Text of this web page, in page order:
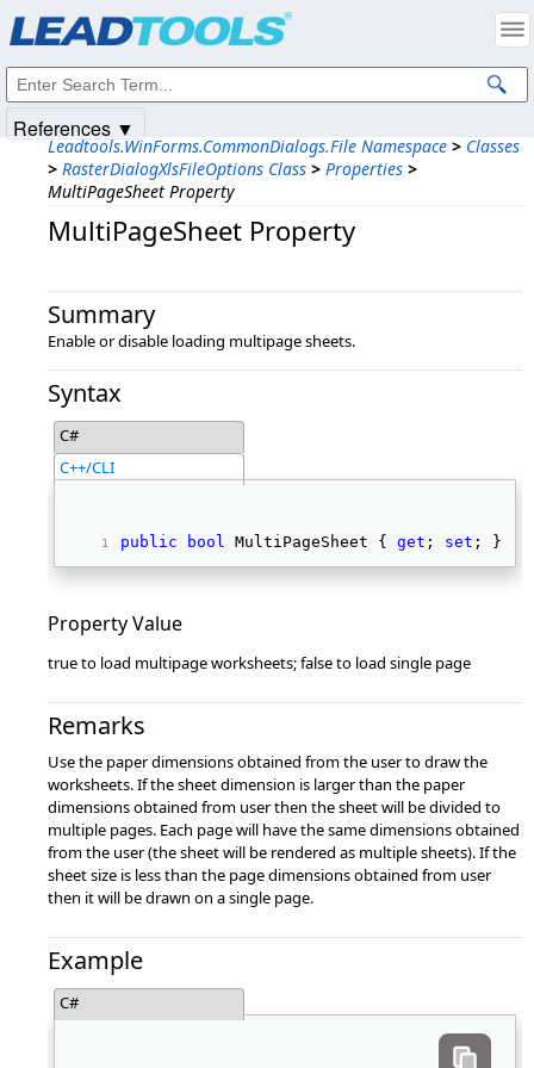
Leadtools.WinForms.CommonDialogs.File Namespace > Classes
> RasterDialogXlsFileOptions Class > Properties >
MultiPageSheet Property
MultiPageSheet Property
Summary
Enable or disable loading multipage sheets.
Syntax
C#
C++/CLI
public bool MultiPageSheet { get ; set ; }
Property Value
true to load multipage worksheets; false to load single page
Remarks
Use the paper dimensions obtained from the user to draw the
worksheets. If the sheet dimension is larger than the paper
dimensions obtained from user then the sheet will be divided to
multiple pages. Each page will have the same dimensions obtained
from the user (the sheet will be rendered as multiple sheets). If the
sheet size is less than the page dimensions obtained from user
then it will be drawn on a single page.
Example
C#
References ▼
Intellectual Property Notices
© 1991-2025Apryse Sofware Corp. All Rights Reserved.